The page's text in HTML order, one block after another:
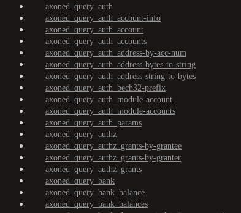
axoned_query_auth
axoned_query_auth_account-info
axoned_query_auth_account
axoned_query_auth_accounts
axoned_query_auth_address-by-acc-num
axoned_query_auth_address-bytes-to-string
axoned_query_auth_address-string-to-bytes
axoned_query_auth_bech32-prefix
axoned_query_auth_module-account
axoned_query_auth_module-accounts
axoned_query_auth_params
axoned_query_authz
axoned_query_authz_grants-by-grantee
axoned_query_authz_grants-by-granter
axoned_query_authz_grants
axoned_query_bank
axoned_query_bank_balance
axoned_query_bank_balances